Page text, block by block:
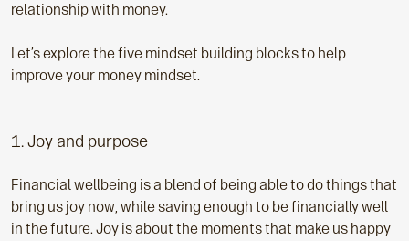
relationship with money.
Let’s explore the five mindset building blocks to help
improve your money mindset.
1. Joy and purpose
Financial wellbeing is a blend of being able to do things that
bring us joy now, while saving enough to be financially well
in the future. Joy is about the moments that make us happy